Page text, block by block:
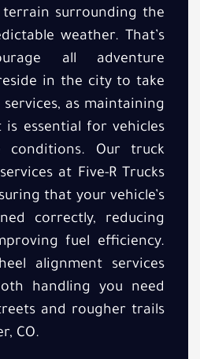
surrounding the
weather. That’s
all adventure
in the city to take
as maintaining
essential for vehicles
conditions. Our truck
at Five-R Trucks
that your vehicle’s
correctly, reducing
fuel efficiency.
alignment services
handling you need
and rougher trails
CO.